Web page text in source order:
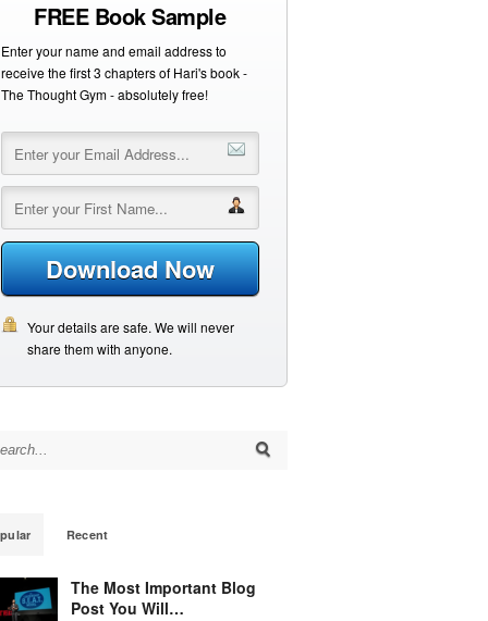
FREE Book Sample
Enter your name and email address to
receive the first 3 chapters of Hari's book -
The Thought Gym - absolutely free!
Download Now
Your details are safe. We will never
share them with anyone.
for:
Recent
The Most Important Blog
Post You Will…